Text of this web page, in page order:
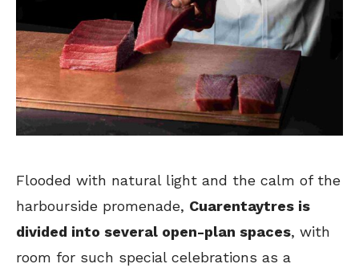
Flooded with natural light and the calm of the
harbourside promenade, Cuarentaytres is
divided into several open-plan spaces, with
room for such special celebrations as a